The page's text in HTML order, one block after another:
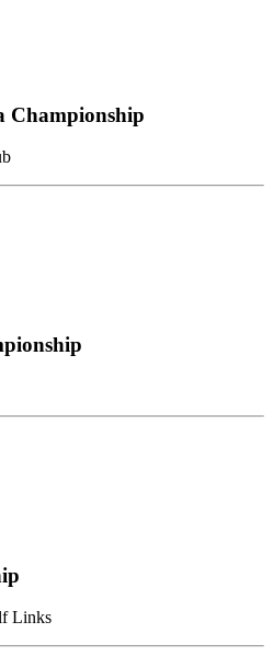
Championship
Links